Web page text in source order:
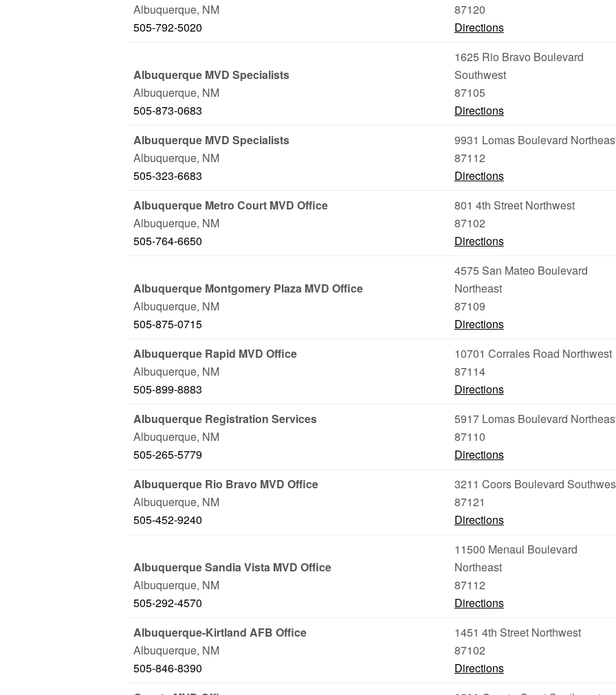
Albuquerque, NM
87120
505-792-5020
Directions
Albuquerque MVD Specialists
1625 Rio Bravo Boulevard
Southwest
Albuquerque, NM
87105
505-873-0683
Directions
Albuquerque MVD Specialists
9931 Lomas Boulevard
Albuquerque, NM
87112
505-323-6683
Directions
Albuquerque Metro Court MVD Office
801 4th Street Northwest
Albuquerque, NM
87102
505-764-6650
Directions
Albuquerque Montgomery Plaza MVD Office
4575 San Mateo Boulevard
Northeast
Albuquerque, NM
87109
505-875-0715
Directions
Albuquerque Rapid MVD Office
10701 Corrales Road Northwest
Albuquerque, NM
87114
505-899-8883
Directions
Albuquerque Registration Services
5917 Lomas Boulevard
Albuquerque, NM
87110
505-265-5779
Directions
Albuquerque Rio Bravo MVD Office
3211 Coors Boulevard
Albuquerque, NM
87121
505-452-9240
Directions
Albuquerque Sandia Vista MVD Office
11500 Menaul Boulevard
Northeast
Albuquerque, NM
87112
505-292-4570
Directions
Albuquerque-Kirtland AFB Office
1451 4th Street Northwest
Albuquerque, NM
87102
505-846-8390
Directions